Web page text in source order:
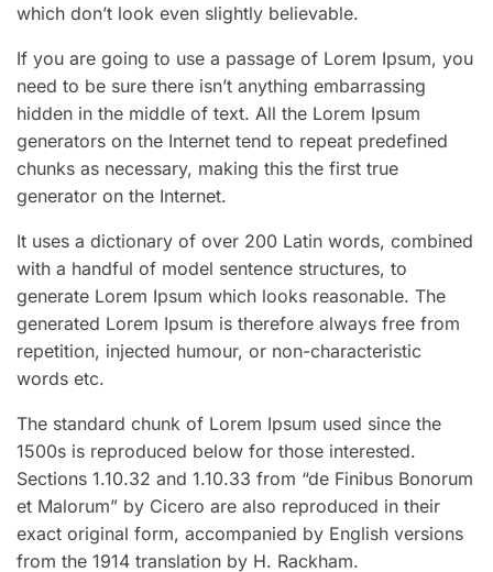
which don’t look even slightly believable.
If you are going to use a passage of Lorem Ipsum, you
need to be sure there isn’t anything embarrassing
hidden in the middle of text. All the Lorem Ipsum
generators on the Internet tend to repeat predefined
chunks as necessary, making this the first true
generator on the Internet.
It uses a dictionary of over 200 Latin words, combined
with a handful of model sentence structures, to
generate Lorem Ipsum which looks reasonable. The
generated Lorem Ipsum is therefore always free from
repetition, injected humour, or non-characteristic
words etc.
The standard chunk of Lorem Ipsum used since the
1500s is reproduced below for those interested.
Sections 1.10.32 and 1.10.33 from “de Finibus Bonorum
et Malorum” by Cicero are also reproduced in their
exact original form, accompanied by English versions
from the 1914 translation by H. Rackham.